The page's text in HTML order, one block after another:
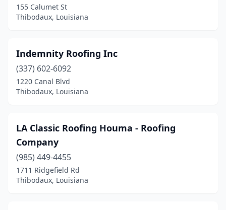
155 Calumet St
Thibodaux, Louisiana
Indemnity Roofing Inc
(337) 602-6092
1220 Canal Blvd
Thibodaux, Louisiana
LA Classic Roofing Houma - Roofing
Company
(985) 449-4455
1711 Ridgefield Rd
Thibodaux, Louisiana